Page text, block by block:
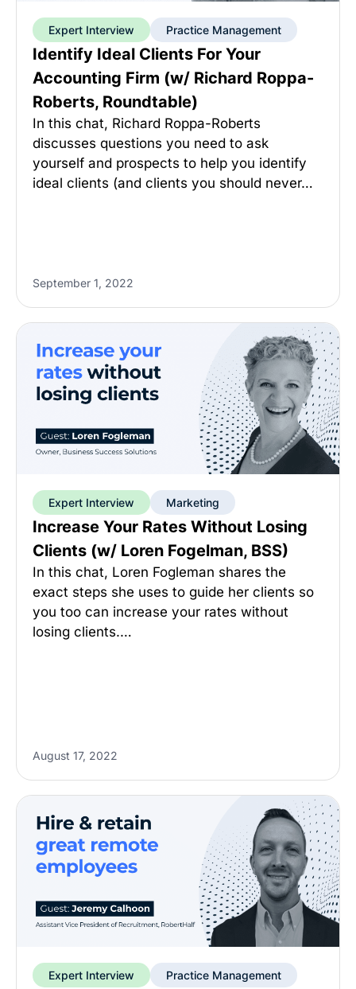
Expert Interview Practice Management
Identify Ideal Clients For Your
Accounting Firm (w/ Richard Roppa-
Roberts, Roundtable)
In this chat, Richard Roppa-Roberts
discusses questions you need to ask
yourself and prospects to help you identify
ideal clients (and clients you should never…
September 1, 2022
Expert Interview Marketing
Increase Your Rates Without Losing
Clients (w/ Loren Fogelman, BSS)
In this chat, Loren Fogleman shares the
exact steps she uses to guide her clients so
you too can increase your rates without
losing clients.…
August 17, 2022
Expert Interview Practice Management